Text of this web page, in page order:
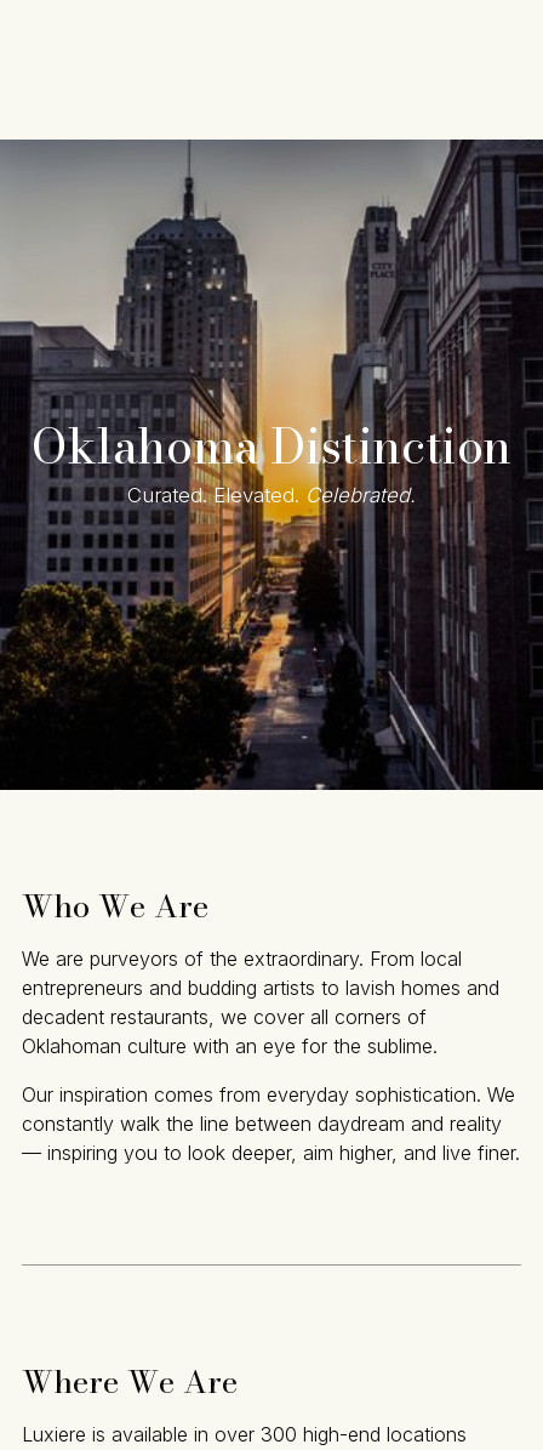
Oklahoma Distinction
Curated. Elevated. Celebrated.
Who We Are
We are purveyors of the extraordinary. From local
entrepreneurs and budding artists to lavish homes and
decadent restaurants, we cover all corners of
Oklahoman culture with an eye for the sublime.
Our inspiration comes from everyday sophistication. We
constantly walk the line between daydream and reality
— inspiring you to look deeper, aim higher, and live finer.
Where We Are
Luxiere is available in over 300 high-end locations